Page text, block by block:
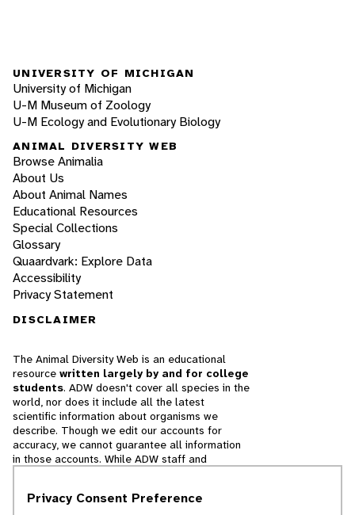
UNIVERSITY OF MICHIGAN
University of Michigan
U-M Museum of Zoology
U-M Ecology and Evolutionary Biology
ANIMAL DIVERSITY WEB
Browse Animalia
About Us
About Animal Names
Educational Resources
Special Collections
Glossary
Quaardvark: Explore Data
Accessibility
Privacy Statement
DISCLAIMER
The Animal Diversity Web is an educational
resource written largely by and for college
students. ADW doesn't cover all species in the
world, nor does it include all the latest
scientific information about organisms we
describe. Though we edit our accounts for
accuracy, we cannot guarantee all information
in those accounts. While ADW staff and
cannot necessarily endorse the contents of
Privacy Consent Preference